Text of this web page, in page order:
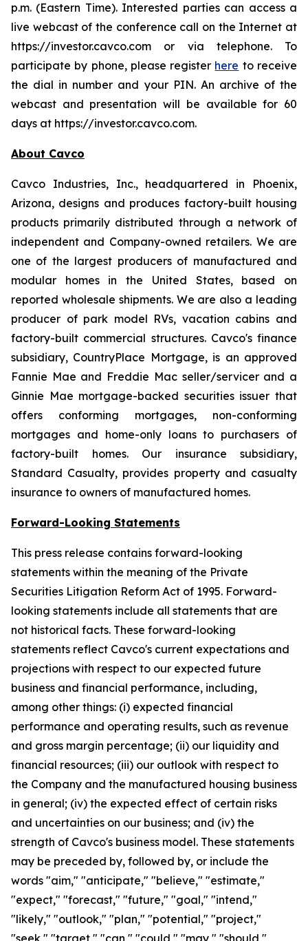
p.m. (Eastern Time). Interested parties can access a
live webcast of the conference call on the Internet at
https://investor.cavco.com or via telephone. To
participate by phone, please register here to receive
the dial in number and your PIN. An archive of the
webcast and presentation will be available for 60
days at https://investor.cavco.com.
About Cavco
Cavco Industries, Inc., headquartered in Phoenix,
Arizona, designs and produces factory-built housing
products primarily distributed through a network of
independent and Company-owned retailers. We are
one of the largest producers of manufactured and
modular homes in the United States, based on
reported wholesale shipments. We are also a leading
producer of park model RVs, vacation cabins and
factory-built commercial structures. Cavco's finance
subsidiary, CountryPlace Mortgage, is an approved
Fannie Mae and Freddie Mac seller/servicer and a
Ginnie Mae mortgage-backed securities issuer that
offers conforming mortgages, non-conforming
mortgages and home-only loans to purchasers of
factory-built homes. Our insurance subsidiary,
Standard Casualty, provides property and casualty
insurance to owners of manufactured homes.
Forward-Looking Statements
This press release contains forward-looking
statements within the meaning of the Private
Securities Litigation Reform Act of 1995. Forward-
looking statements include all statements that are
not historical facts. These forward-looking
statements reflect Cavco's current expectations and
projections with respect to our expected future
business and financial performance, including,
among other things: (i) expected financial
performance and operating results, such as revenue
and gross margin percentage; (ii) our liquidity and
financial resources; (iii) our outlook with respect to
the Company and the manufactured housing business
in general; (iv) the expected effect of certain risks
and uncertainties on our business; and (iv) the
strength of Cavco's business model. These statements
may be preceded by, followed by, or include the
words "aim," "anticipate," "believe," "estimate,"
"expect," "forecast," "future," "goal," "intend,"
"likely," "outlook," "plan," "potential," "project,"
"seek," "target," "can," "could," "may," "should,"